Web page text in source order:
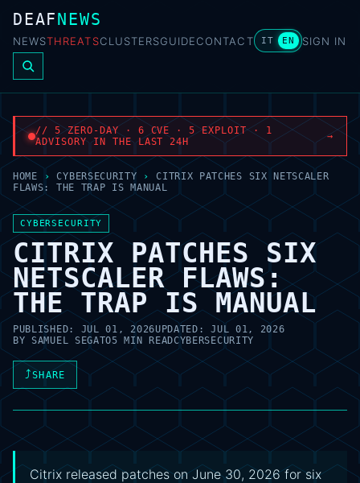
DEAFNEWS
NEWSTHREATSCLUSTERSGUIDECONTACT IT EN SIGN IN
// 5 ZERO-DAY · 6 CVE · 5 EXPLOIT · 1
ADVISORY IN THE LAST 24H
→
HOME › CYBERSECURITY ›
CITRIX PATCHES SIX NETSCALER
FLAWS: THE TRAP IS MANUAL
CYBERSECURITY
CITRIX PATCHES SIX
NETSCALER FLAWS:
THE TRAP IS MANUAL
PUBLISHED: JUL 01, 2026UPDATED:JUL 01, 2026
BY SAMUEL SEGATO5 MIN READCYBERSECURITY
⤴SHARE
Citrix released patches on June 30, 2026 for six